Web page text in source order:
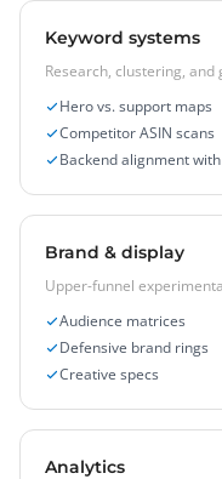
Keyword systems
Research, clustering,
Hero vs. support maps
Competitor ASIN scans
Backend alignment with
Brand & display
Upper-funnel
Audience matrices
Defensive brand rings
Creative specs
Analytics